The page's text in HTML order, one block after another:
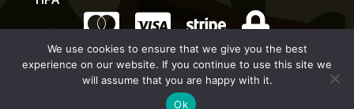
   
eCommerce by Full Speed Host
We use cookies to ensure that we give you the best
experience on our website. If you continue to use this site we
will assume that you are happy with it.
Ok